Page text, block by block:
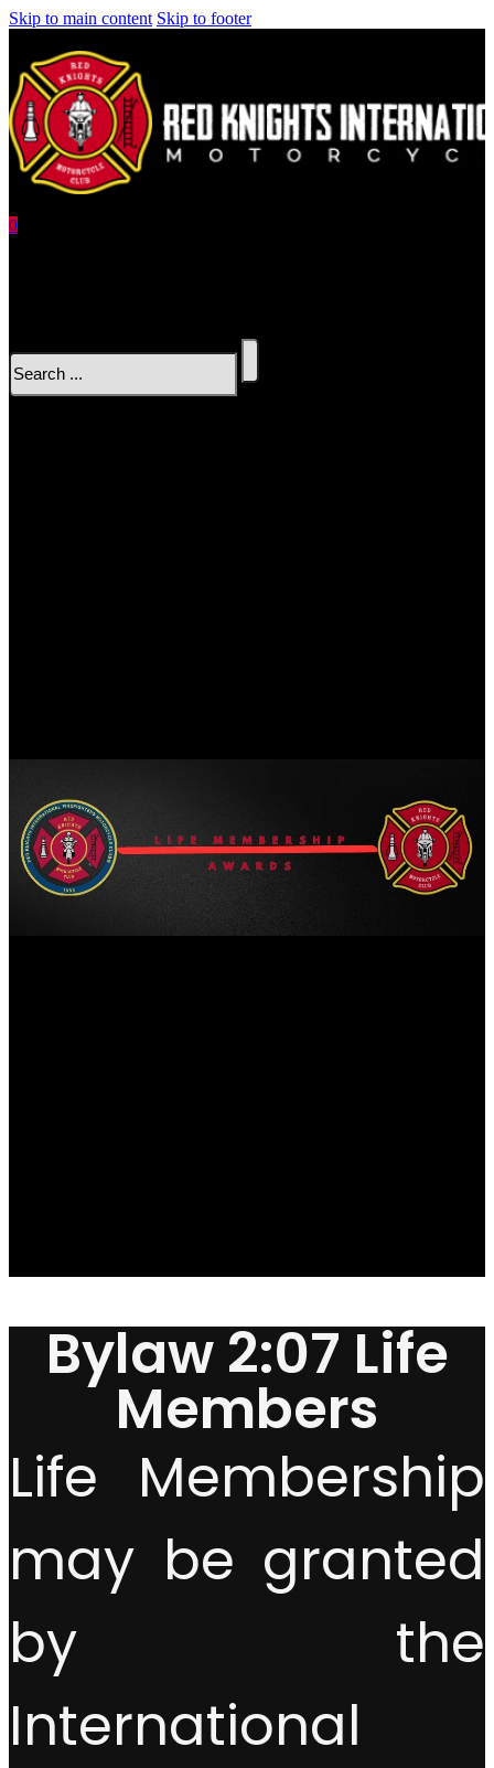
Skip to main content Skip to footer
0
Bylaw 2:07 Life
Members
Life Membership
may be granted
by the
International